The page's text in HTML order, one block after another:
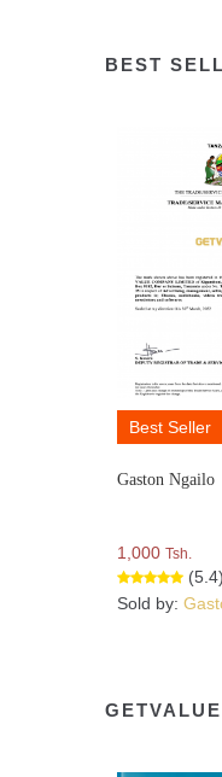
BEST
Best Seller
Gaston Ngailo
1,000 Tsh.
(5.4)
Sold by: